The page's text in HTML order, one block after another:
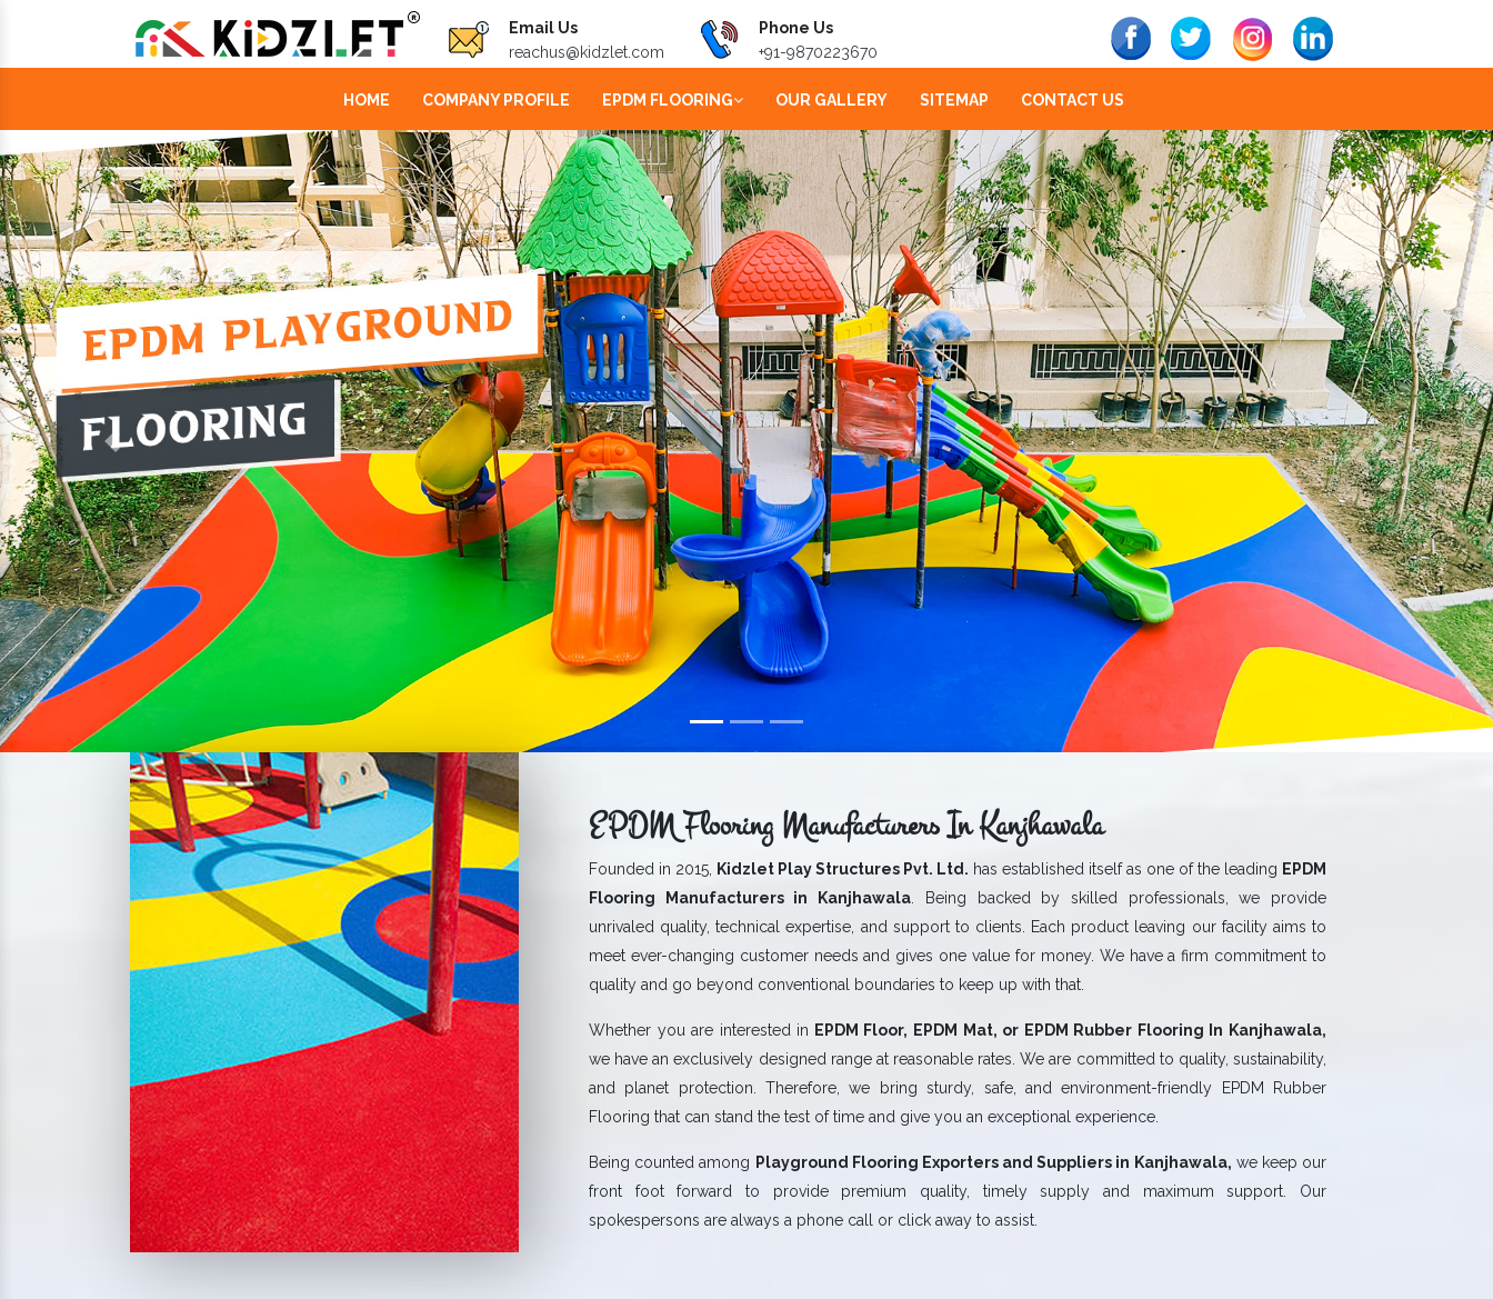
Email Us
reachus@kidzlet.com
Phone Us
+91-9870223670
HOME COMPANY PROFILE EPDM FLOORING OUR GALLERY SITEMAP CONTACT US
Previous Next
EPDM Flooring Manufacturers In Kanjhawala
Founded in 2015, Kidzlet Play Structures Pvt. Ltd. has established itself as one of the leading EPDM
Flooring Manufacturers in Kanjhawala . Being backed by skilled professionals, we provide
unrivaled quality, technical expertise, and support to clients. Each product leaving our facility aims to
meet ever-changing customer needs and gives one value for money. We have a firm commitment to
quality and go beyond conventional boundaries to keep up with that.
Whether you are interested in EPDM Floor, EPDM Mat, or EPDM Rubber Flooring In Kanjhawala,
we have an exclusively designed range at reasonable rates. We are committed to quality, sustainability,
and planet protection. Therefore, we bring sturdy, safe, and environment-friendly EPDM Rubber
Flooring that can stand the test of time and give you an exceptional experience.
Being counted among Playground Flooring Exporters and Suppliers in Kanjhawala, we keep our
front foot forward to provide premium quality, timely supply and maximum support. Our
spokespersons are always a phone call or click away to assist.